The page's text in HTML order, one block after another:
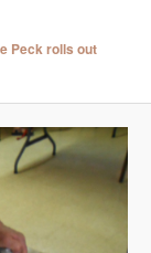
Peck rolls out